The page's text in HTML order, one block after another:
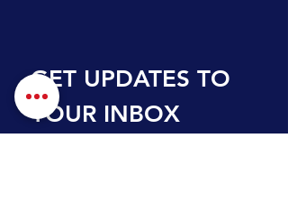
GET UPDATES TO
YOUR INBOX
First name